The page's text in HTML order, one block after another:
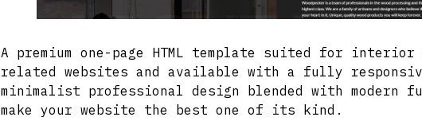
A premium one-page HTML template suited for
related websites and available with a fully
minimalist professional design blended with
make your website the best one of its kind.